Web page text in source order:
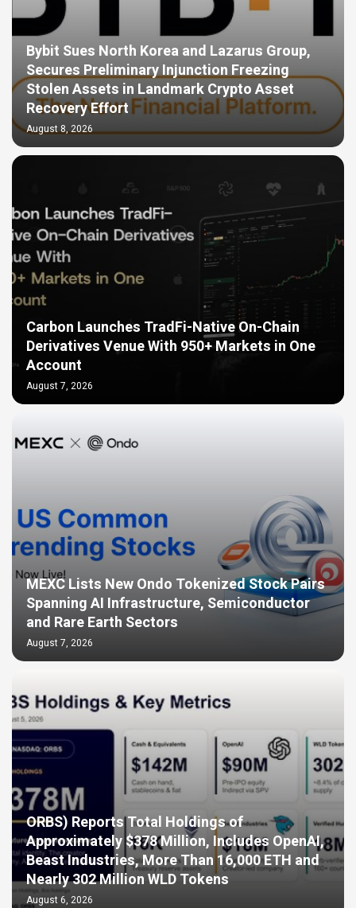
Bybit Sues North Korea and Lazarus Group,
Secures Preliminary Injunction Freezing
Stolen Assets in Landmark Crypto Asset
Recovery Effort
August 8, 2026
Carbon Launches TradFi-Native On-Chain
Derivatives Venue With 950+ Markets in One
Account
August 7, 2026
MEXC Lists New Ondo Tokenized Stock Pairs
Spanning AI Infrastructure, Semiconductor
and Rare Earth Sectors
August 7, 2026
ORBS) Reports Total Holdings of
Approximately $378 Million, Includes OpenAI,
Beast Industries, More Than 16,000 ETH and
Nearly 302 Million WLD Tokens
August 6, 2026